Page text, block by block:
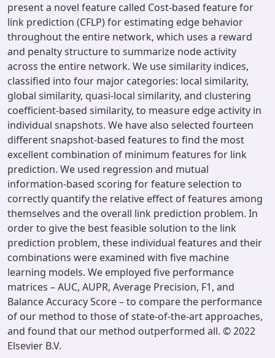
present a novel feature called Cost-based feature for
link prediction (CFLP) for estimating edge behavior
throughout the entire network, which uses a reward
and penalty structure to summarize node activity
across the entire network. We use similarity indices,
classified into four major categories: local similarity,
global similarity, quasi-local similarity, and clustering
coefficient-based similarity, to measure edge activity in
individual snapshots. We have also selected fourteen
different snapshot-based features to find the most
excellent combination of minimum features for link
prediction. We used regression and mutual
information-based scoring for feature selection to
correctly quantify the relative effect of features among
themselves and the overall link prediction problem. In
order to give the best feasible solution to the link
prediction problem, these individual features and their
combinations were examined with five machine
learning models. We employed five performance
matrices – AUC, AUPR, Average Precision, F1, and
Balance Accuracy Score – to compare the performance
of our method to those of state-of-the-art approaches,
and found that our method outperformed all. © 2022
Elsevier B.V.